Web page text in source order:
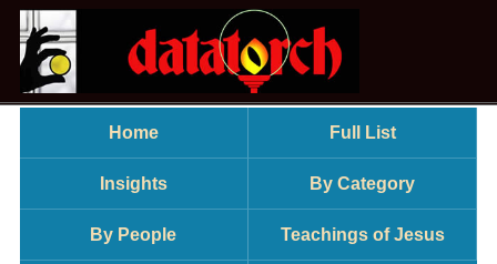
Home Full List
Insights By Category
By People Teachings of Jesus